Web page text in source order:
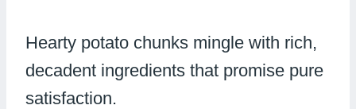
Hearty potato chunks mingle with rich,
decadent ingredients that promise pure
satisfaction.